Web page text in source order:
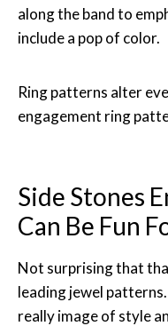
along the band to
include a pop of color.
Ring patterns alter
engagement ring
Side Stones
Can Be Fun
Not surprising that
leading jewel
really image of style